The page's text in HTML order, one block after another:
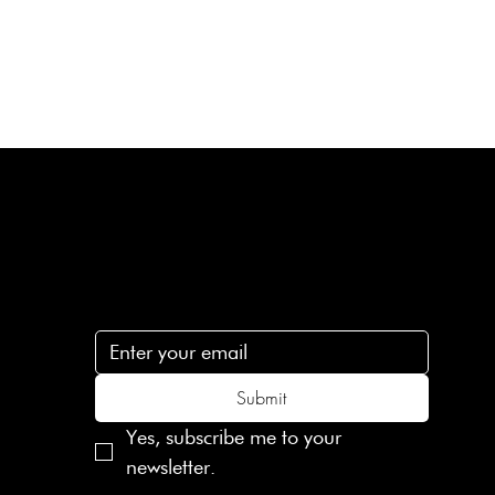
Submit
Yes, subscribe me to your
newsletter.